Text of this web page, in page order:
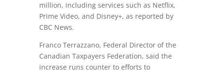
million, including services such as Netflix,
Prime Video, and Disney+, as reported by
CBC News.
Franco Terrazzano, Federal Director of the
Canadian Taxpayers Federation, said the
increase runs counter to efforts to